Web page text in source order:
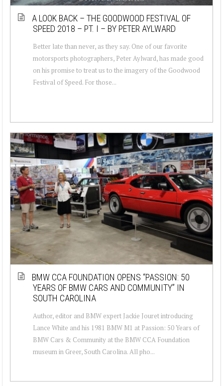
A LOOK BACK – THE GOODWOOD FESTIVAL OF
SPEED 2018 – PT. I – BY PETER AYLWARD
Better late than never, as they say. One of our favorite
motorsports photographers, Peter Aylward, has made good
on his promise to treat us to the imagery of the Goodwood
Festival of Speed. For those...
BMW CCA FOUNDATION OPENS “PASSION: 50
YEARS OF BMW CARS AND COMMUNITY” IN
SOUTH CAROLINA
Author, editor and BMW expert Jackie Jouret introducing
Lance White and his 1981 BMW M1 at Passion: 50 Years of
BMW Cars & Community at the BMW CCA Foundation
museum in Greer, South Carolina. All pho...